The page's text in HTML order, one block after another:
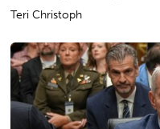
Teri Christoph